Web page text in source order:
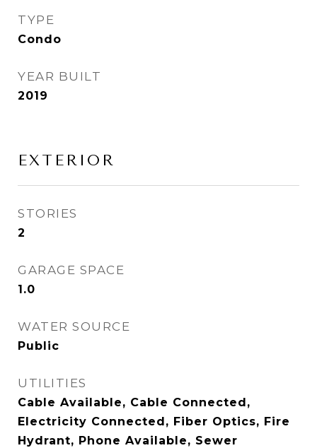
TYPE
Condo
YEAR BUILT
2019
EXTERIOR
STORIES
2
GARAGE SPACE
1.0
WATER SOURCE
Public
UTILITIES
Cable Available, Cable Connected,
Electricity Connected, Fiber Optics, Fire
Hydrant, Phone Available, Sewer